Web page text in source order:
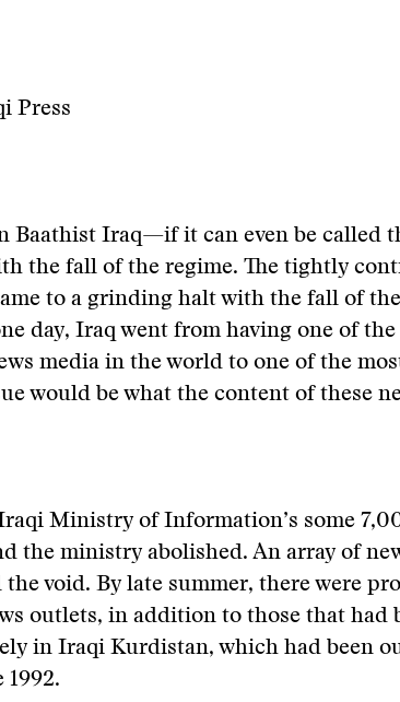
Press
Baathist Iraq—if it can even be called
the fall of the regime. The tightly
to a grinding halt with the fall of
day, Iraq went from having one of
media in the world to one of the
would be what the content of these
Ministry of Information’s some
the ministry abolished. An array of
void. By late summer, there were
outlets, in addition to those that had
in Iraqi Kurdistan, which had been